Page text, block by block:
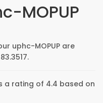
MOPUP
uphc-MOPUP are
a rating of 4.4 based on